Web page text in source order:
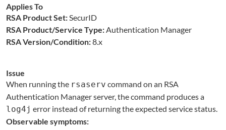
Applies To
RSA Product Set:SecurID
RSA Product/Service Type:Authentication Manager
RSA Version/Condition:8.x
Issue
When running the rsaserv command on an RSA
Authentication Manager server, the command produces a
log4j error instead of returning the expected service status.
Observable symptoms: